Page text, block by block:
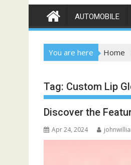
AUTOMOBILE
You are here Home
Tag: Custom Lip
Discover the
Apr 24, 2024